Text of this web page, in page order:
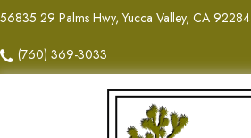
56835 29 Palms Hwy, Yucca Valley, CA 92284
(760) 369-3033